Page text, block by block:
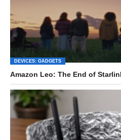
DEVICES: GADGETS
Amazon Leo: The End of